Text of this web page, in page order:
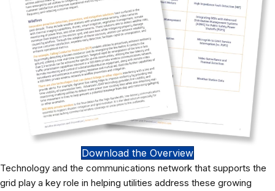
Download the Overview
Technology and the communications network that supports the
grid play a key role in helping utilities address these growing